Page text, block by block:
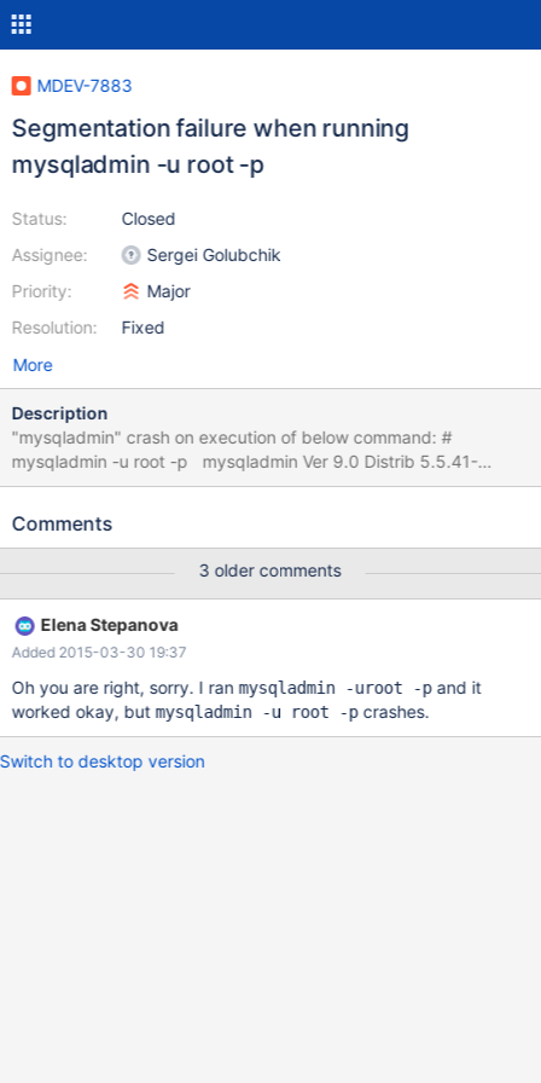
MDEV-7883
Segmentation failure when running
mysqladmin -u root -p
Status:
Assignee:
Priority:
Resolution:
Closed
Sergei Golubchik
Major
Fixed
More
Description
"mysqladmin" crash on execution of below command: #
mysqladmin -u root -p mysqladmin Ver 9.0 Distrib 5.5.41-
MariaDB, for Linux on s390x Copyright (c) 2000, 2014, Oracle,
the mysqld daemon. Usage: mysqladmin [OPTIONS] command
occurs only when no options is sent with the mysqladmin
command. If I downgrade mariadb packages to version 5.5.37-
1.el7, not getting core dump. Version-Release number of selected
component (if applicable): mariadb-5.5.41-2.el7_0 How
reproducible: Always Steps to Reproduce: 1. Install mariadb
Comments
3 older comments
Elena Stepanova
Added 2015-03-30 19:37
Oh you are right, sorry. I ran mysqladmin -uroot -pand it
worked okay, but mysqladmin -u root -pcrashes.
Switch to desktop version